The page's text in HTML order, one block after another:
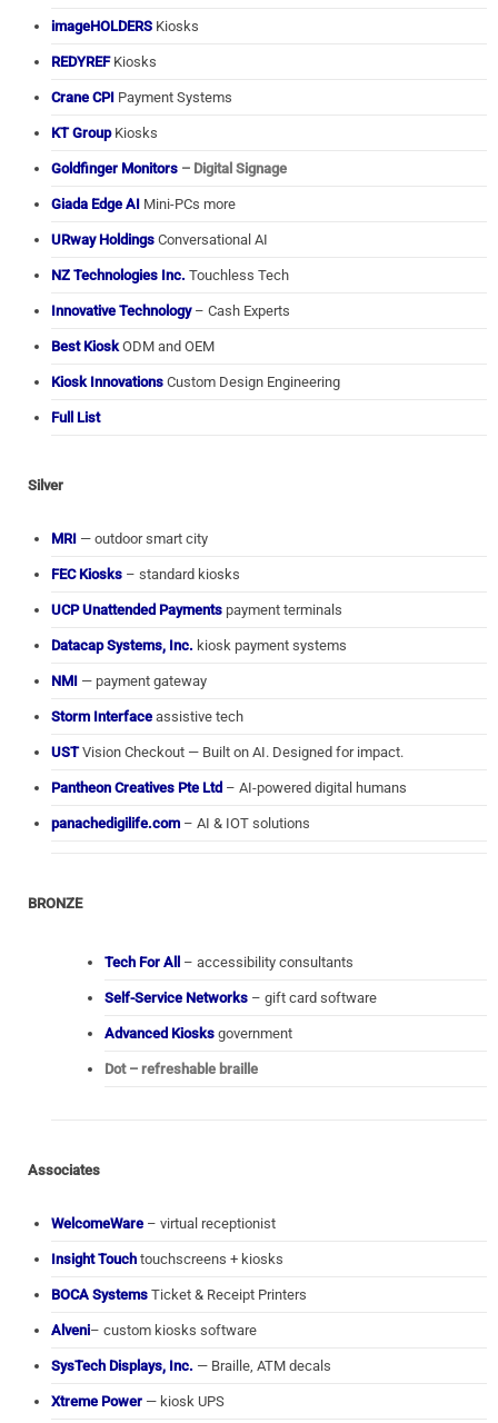
imageHOLDERS Kiosks
REDYREFKiosks
Crane CPI Payment Systems
KT GroupKiosks
Goldfinger Monitors – Digital Signage
Giada Edge AI Mini-PCs more
URway Holdings Conversational AI
NZ Technologies Inc. Touchless Tech
Innovative Technology– Cash Experts
Best KioskODM and OEM
Kiosk Innovations Custom Design Engineering
Full List
Silver
MRI — outdoor smart city
FEC Kiosks – standard kiosks
UCP Unattended Payments payment terminals
Datacap Systems, Inc. kiosk payment systems
NMI — payment gateway
Storm Interface assistive tech
USTVision Checkout — Built on AI. Designed for impact.
Pantheon Creatives Pte Ltd – AI-powered digital humans
panachedigilife.com – AI & IOT solutions
BRONZE
Tech For All – accessibility consultants
Self-Service Networks – gift card software
Advanced Kiosks government
Dot – refreshable braille
Associates
WelcomeWare – virtual receptionist
Insight Touch touchscreens + kiosks
BOCA Systems Ticket & Receipt Printers
Alveni– custom kiosks software
SysTech Displays, Inc. — Braille, ATM decals
Xtreme Power — kiosk UPS